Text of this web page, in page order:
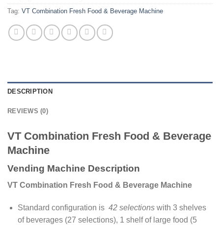
Tag: VT Combination Fresh Food & Beverage Machine
DESCRIPTION
REVIEWS (0)
VT Combination Fresh Food & Beverage
Machine
Vending Machine Description
VT Combination Fresh Food & Beverage Machine
Standard configuration is 42 selectionswith 3 shelves
of beverages (27 selections), 1 shelf of large food (5